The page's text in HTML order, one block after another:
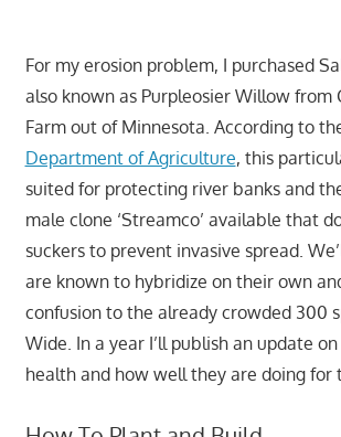
For my erosion problem, I purchased
also known as Purpleosier Willow from
Farm out of Minnesota. According to
Department of Agriculture, this
suited for protecting river banks and
male clone ‘Streamco’ available that
suckers to prevent invasive spread.
are known to hybridize on their own
confusion to the already crowded 300
Wide. In a year I’ll publish an update on
health and how well they are doing for